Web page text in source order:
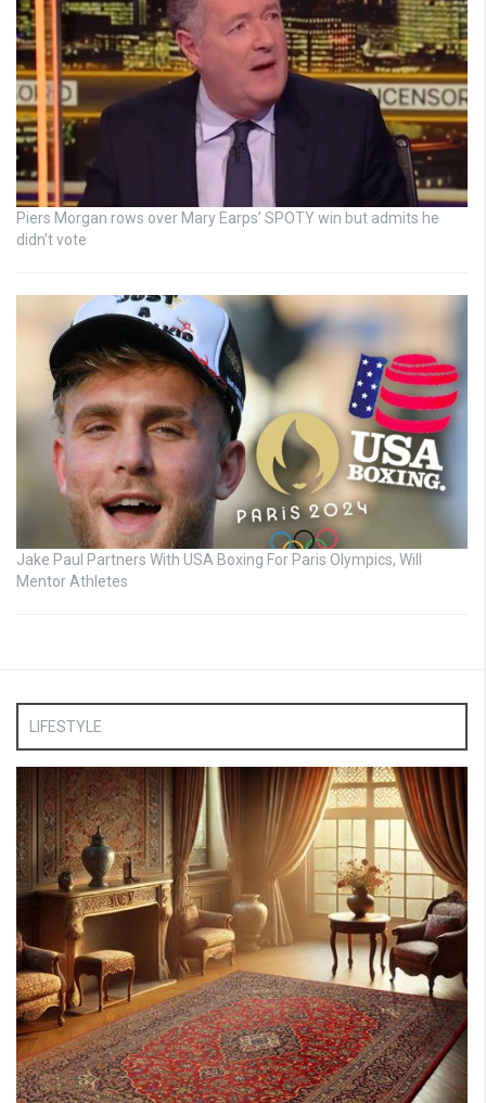
Piers Morgan rows over Mary Earps’ SPOTY win but admits he
didn’t vote
Jake Paul Partners With USA Boxing For Paris Olympics, Will
Mentor Athletes
LIFESTYLE